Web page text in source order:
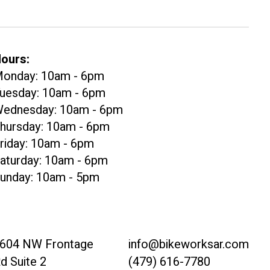
10am - 6pm
10am - 6pm
10am - 6pm
10am - 6pm
10am - 6pm
10am - 6pm
10am - 5pm
NW Frontage
Suite 2
info@bikeworksar.com
(479) 616-7780